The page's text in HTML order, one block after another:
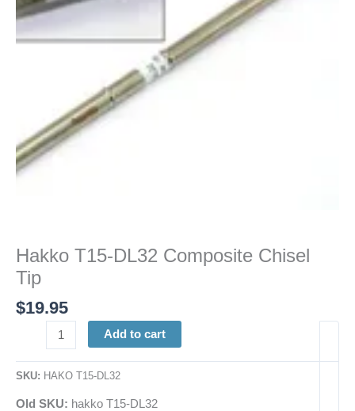
Hakko T15-DL32 Composite Chisel
Tip
$19.95
quantity
Add to cart
SKU: HAKO T15-DL32
Old SKU: hakko T15-DL32